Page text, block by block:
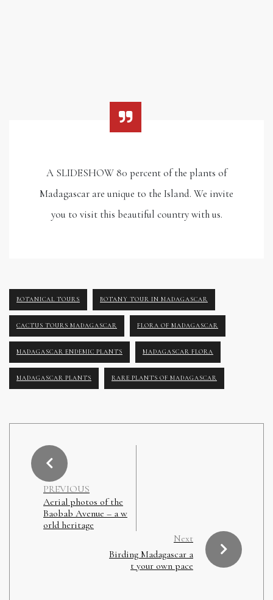
A SLIDESHOW 80 percent of the plants of
Madagascar are unique to the Island. We invite
you to visit this beautiful country with us.
BOTANICAL TOURS BOTANY TOUR IN MADAGASCAR
CACTUS TOURS MADAGASCAR FLORA OF MADAGASCAR
MADAGASCAR ENDEMIC PLANTS MADAGASCAR FLORA
MADAGASCAR PLANTS RARE PLANTS OF MADAGASCAR
PREVIOUS
Aerial photos of the
Baobab Avenue – a w
orld heritage
Next
Birding Madagascar a
t your own pace